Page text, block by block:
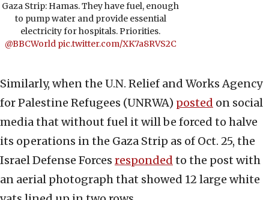
Gaza Strip: Hamas. They have fuel, enough
to pump water and provide essential
electricity for hospitals. Priorities.
@BBCWorld pic.twitter.com/XK7a8RVS2C
Similarly, when the U.N. Relief and Works Agency
for Palestine Refugees (UNRWA) posted on social
media that without fuel it will be forced to halve
its operations in the Gaza Strip as of Oct. 25, the
Israel Defense Forces responded to the post with
an aerial photograph that showed 12 large white